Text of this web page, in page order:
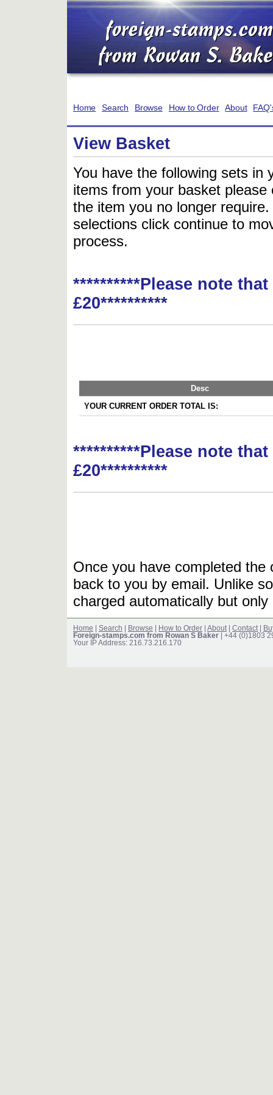
Home Search Browse How to Order About
View Basket
You have the following sets in
items from your basket
the item you no longer
selections click continue to
process.
**********Please note
£20**********
Desc
YOUR CURRENT ORDER TOTAL IS:
**********Please note
£20**********
Once you have completed
back to you by email. Unlike
charged automatically but
Home Search Browse How to Order About Contact
Foreign-stamps.com from Rowan S Baker | +44 (0)1803
Your IP Address: 216.73.216.170